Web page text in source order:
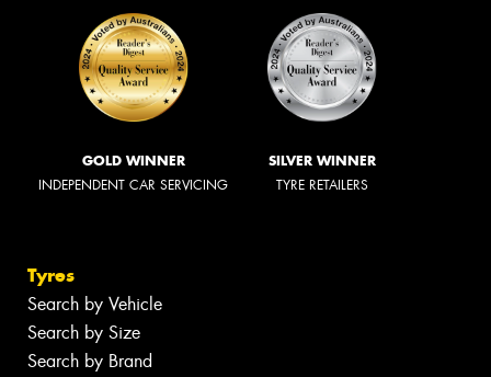
GOLD WINNER
INDEPENDENT CAR SERVICING
SILVER WINNER
TYRE RETAILERS
Tyres
Search by Vehicle
Search by Size
Search by Brand